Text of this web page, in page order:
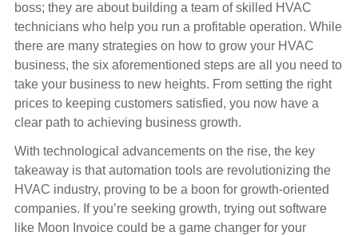
boss; they are about building a team of skilled HVAC
technicians who help you run a profitable operation. While
there are many strategies on how to grow your HVAC
business, the six aforementioned steps are all you need to
take your business to new heights. From setting the right
prices to keeping customers satisfied, you now have a
clear path to achieving business growth.
With technological advancements on the rise, the key
takeaway is that automation tools are revolutionizing the
HVAC industry, proving to be a boon for growth-oriented
companies. If you’re seeking growth, trying out software
like Moon Invoice could be a game changer for your